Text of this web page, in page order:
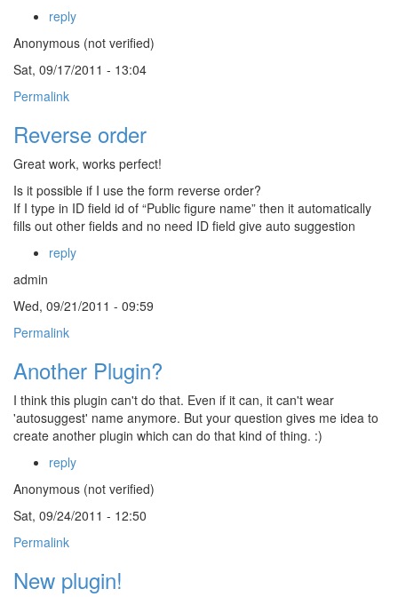
reply
Anonymous (not verified)
Sat, 09/17/2011 - 13:04
Permalink
Reverse order
Great work, works perfect!
Is it possible if I use the form reverse order?
If I type in ID field id of “Public figure name” then it automatically
fills out other fields and no need ID field give auto suggestion
reply
admin
Wed, 09/21/2011 - 09:59
Permalink
Another Plugin?
I think this plugin can't do that. Even if it can, it can't wear
'autosuggest' name anymore. But your question gives me idea to
create another plugin which can do that kind of thing. :)
reply
Anonymous (not verified)
Sat, 09/24/2011 - 12:50
Permalink
New plugin!